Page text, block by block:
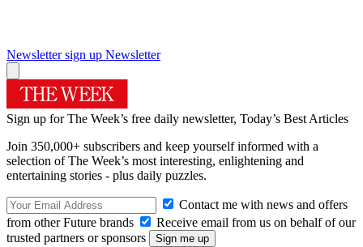
Newsletter sign up Newsletter
Sign up for The Week’s free daily newsletter, Today’s Best Articles
Join 350,000+ subscribers and keep yourself informed with a
selection of The Week’s most interesting, enlightening and
entertaining stories - plus daily puzzles.
Contact me with news and offers
from other Future brands
Receive email from us on behalf of our
trusted partners or sponsors